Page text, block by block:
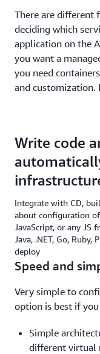
There are different
deciding which
application on the
you want a
you need
and customization.
Write code
Integrate with CD,
about configuration
JavaScript, or any JS
Java, .NET, Go,
deploy
Speed and
Very simple to
option is best if
Simple
different virtual